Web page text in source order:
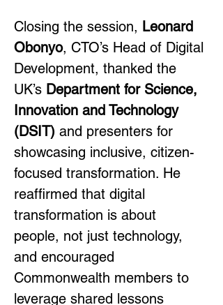
Closing the session, Leonard
Obonyo, CTO’s Head of Digital
Development, thanked the
UK’s Department for Science,
Innovation and Technology
(DSIT) and presenters for
showcasing inclusive, citizen-
focused transformation. He
reaffirmed that digital
transformation is about
people, not just technology,
and encouraged
Commonwealth members to
leverage shared lessons